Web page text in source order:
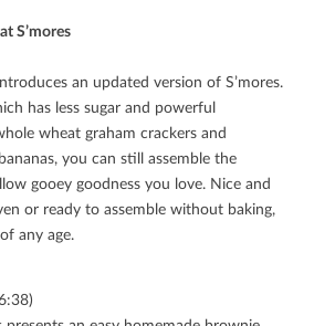
S’mores
an updated version of S’mores.
has less sugar and powerful
wheat graham crackers and
you can still assemble the
gooey goodness you love. Nice and
or ready to assemble without baking,
any age.